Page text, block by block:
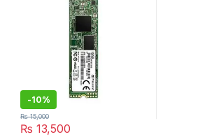
-10%
₨ 13,500
₨15,000